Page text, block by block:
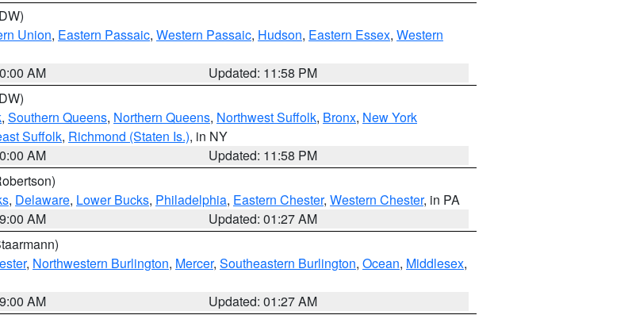
Union, Eastern Passaic, Western Passaic, Hudson, Eastern Essex, Western
AM
Updated: 11:58 PM
, Southern Queens, Northern Queens, Northwest Suffolk, Bronx, New York
Suffolk, Richmond (Staten Is.), in NY
AM
Updated: 11:58 PM
, Delaware, Lower Bucks, Philadelphia, Eastern Chester, Western Chester, in PA
AM
Updated: 01:27 AM
, Northwestern Burlington, Mercer, Southeastern Burlington, Ocean, Middlesex,
AM Updated: 01:27 AM